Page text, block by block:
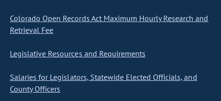
Colorado Open Records Act Maximum Hourly Research and
Retrieval Fee
Legislative Resources and Requirements
Salaries for Legislators, Statewide Elected Officials, and
County Officers